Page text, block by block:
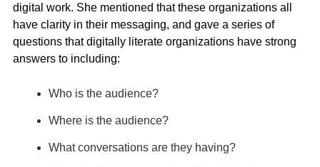
digital work. She mentioned that these organizations all
have clarity in their messaging, and gave a series of
questions that digitally literate organizations have strong
answers to including:
Who is the audience?
Where is the audience?
What conversations are they having?